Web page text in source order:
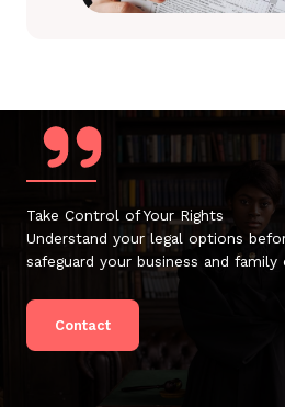
Take Control of Your Rights
Understand your legal options
safeguard your business and family
Contact